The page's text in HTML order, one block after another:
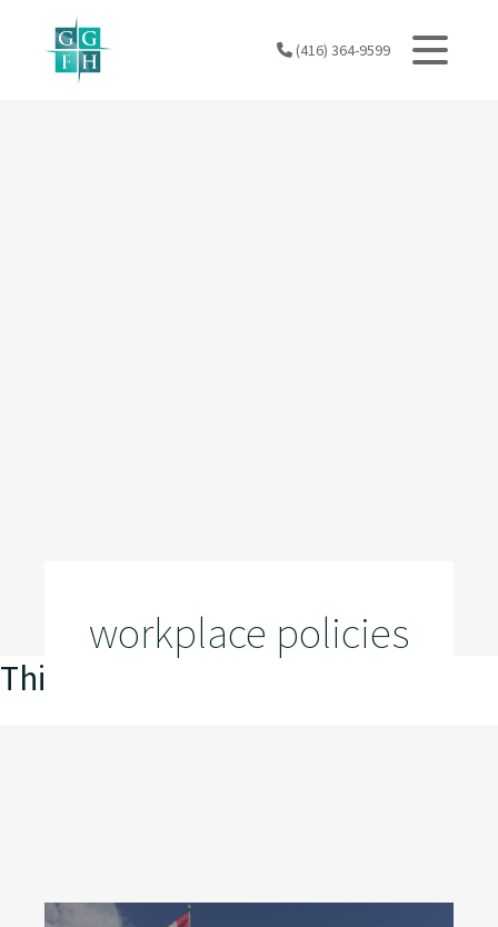
content
(416) 364-9599
workplace policies
This is my archive